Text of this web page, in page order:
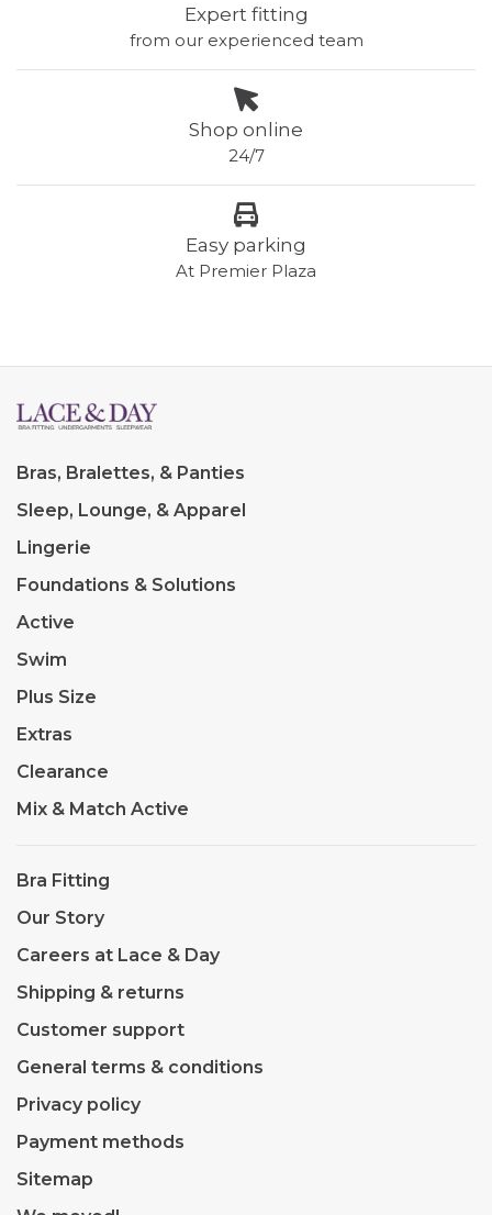
Expert fitting
from our experienced team
Shop online
24/7
Easy parking
At Premier Plaza
Bras, Bralettes, & Panties
Sleep, Lounge, & Apparel
Lingerie
Foundations & Solutions
Active
Swim
Plus Size
Extras
Clearance
Mix & Match Active
Bra Fitting
Our Story
Careers at Lace & Day
Shipping & returns
Customer support
General terms & conditions
Privacy policy
Payment methods
Sitemap